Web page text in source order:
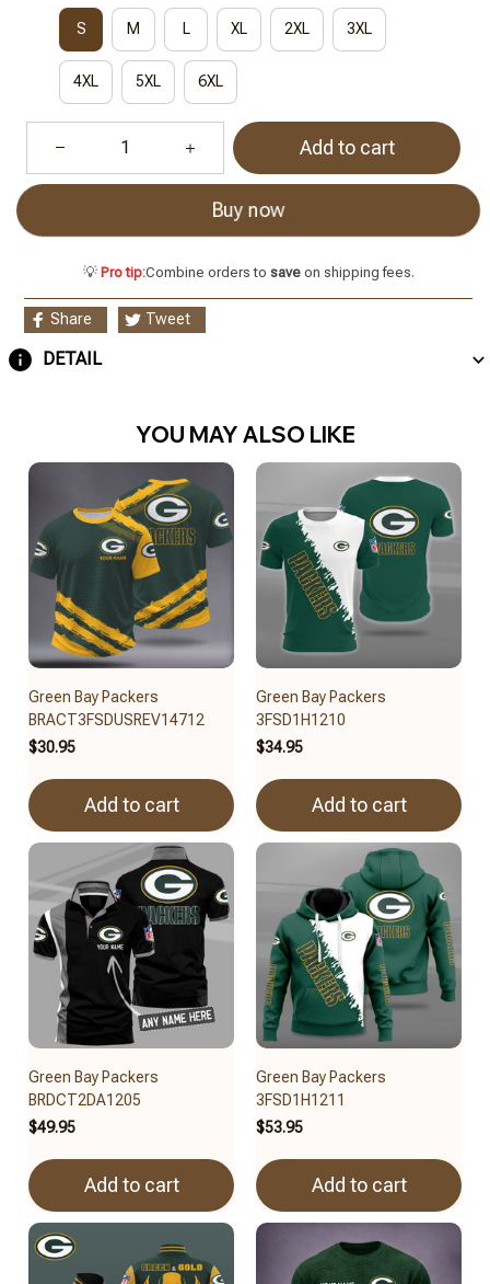
S M L XL 2XL 3XL
4XL 5XL 6XL
Add to cart
Buy now
💡 Pro tip:Combine orders to saveon shipping fees.
Share Tweet
DETAIL
YOU MAY ALSO LIKE
Green Bay Packers
BRACT3FSDUSREV14712
$30.95
Add to cart
Green Bay Packers
3FSD1H1210
$34.95
Add to cart
Green Bay Packers
BRDCT2DA1205
$49.95
Add to cart
Green Bay Packers
3FSD1H1211
$53.95
Add to cart